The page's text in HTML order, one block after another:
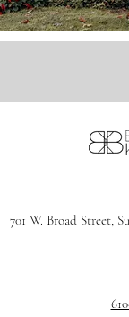
701 W. Broad Street,